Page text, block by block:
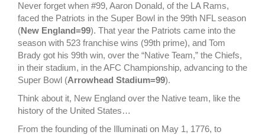
Never forget when #99, Aaron Donald, of the LA Rams,
faced the Patriots in the Super Bowl in the 99th NFL season
(New England=99). That year the Patriots came into the
season with 523 franchise wins (99th prime), and Tom
Brady got his 99th win, over the “Native Team,” the Chiefs,
in their stadium, in the AFC Championship, advancing to the
Super Bowl (Arrowhead Stadium=99).
Think about it, New England over the Native team, like the
history of the United States…
From the founding of the Illuminati on May 1, 1776, to